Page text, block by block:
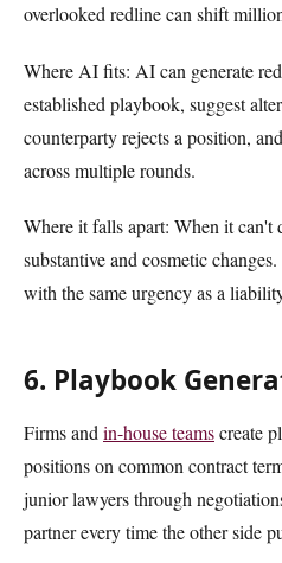
overlooked redline can shift
Where AI fits: AI can generate
established playbook, suggest
counterparty rejects a position,
across multiple rounds.
Where it falls apart: When it can't
substantive and cosmetic
with the same urgency as a
6. Playbook
Firms and in-house teamscreate
positions on common contract
junior lawyers through
partner every time the other side